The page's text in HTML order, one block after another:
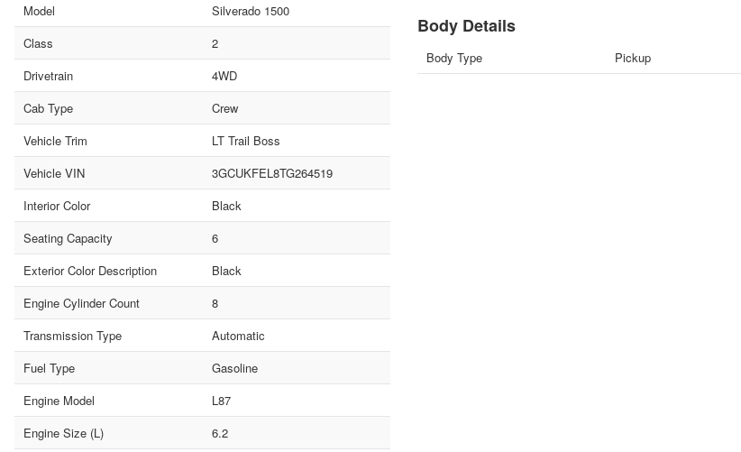
Model
Silverado 1500
Class
2
Drivetrain
4WD
Cab Type
Crew
Vehicle Trim
LT Trail Boss
Vehicle VIN
3GCUKFEL8TG264519
Interior Color
Black
Seating Capacity
6
Exterior Color Description
Black
Engine Cylinder Count
8
Transmission Type
Automatic
Fuel Type
Gasoline
Engine Model
L87
Engine Size (L)
6.2
Body Details
Body Type Pickup